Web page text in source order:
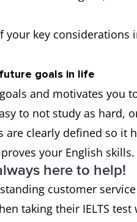
your key considerations
goals in life
and motivates you
to not study as hard,
are clearly defined so it
your English skills.
here to help!
customer
taking their IELTS test